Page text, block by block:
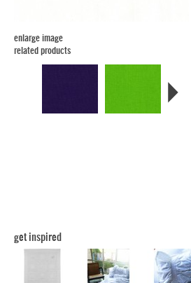
enlarge image
related products
get inspired